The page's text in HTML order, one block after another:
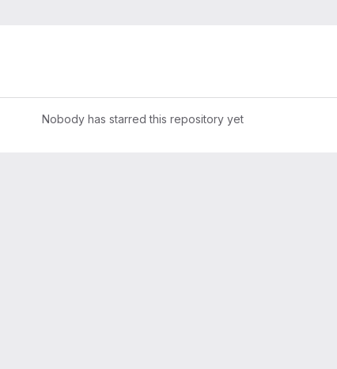
Nobody has starred this repository yet